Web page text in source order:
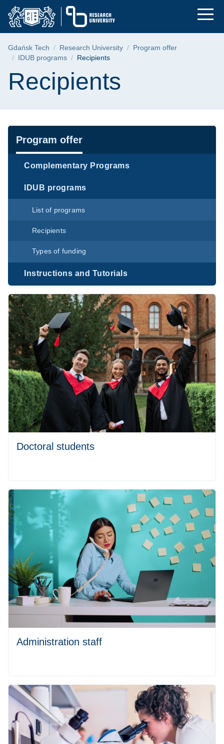
Skip
menu
Skip
search
Skip
content
Recipients | Gdańsk
Breadcrumb
Gdańsk Tech Research University
Program offer
IDUB programs
Recipients
Page content
Recipients
Navigation
Program offer
Complementary Programs
IDUB programs
List of programs
Recipients
Types of funding
Instructions and Tutorials
Doctoral students
Administration staff